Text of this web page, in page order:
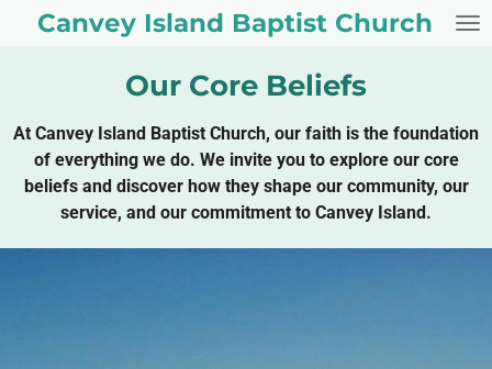
SkipCanvey Island Baptist Church
Our Core Beliefs
At Canvey Island Baptist Church, our faith is the foundation
of everything we do. We invite you to explore our core
beliefs and discover how they shape our community, our
service, and our commitment to Canvey Island.